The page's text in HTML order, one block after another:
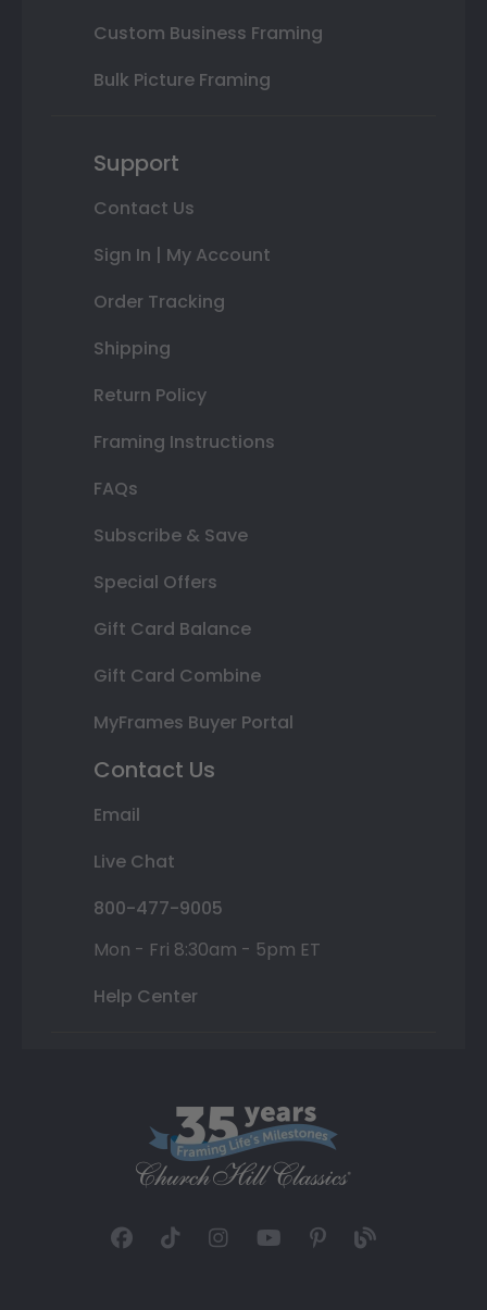
Custom Business Framing
Bulk Picture Framing
Support
Contact Us
Sign In | My Account
Order Tracking
Shipping
Return Policy
Framing Instructions
FAQs
Subscribe & Save
Special Offers
Gift Card Balance
Gift Card Combine
MyFrames Buyer Portal
Contact Us
Email
Live Chat
800-477-9005
Mon - Fri 8:30am - 5pm ET
Help Center